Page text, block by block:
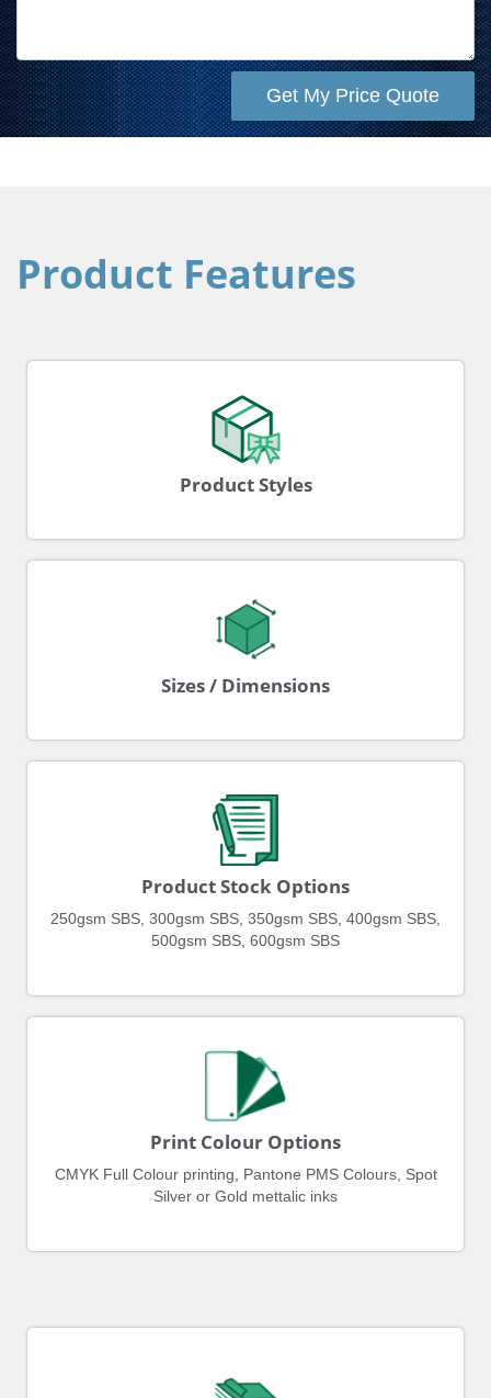
Product Features
Product Styles
Sizes / Dimensions
Product Stock Options
250gsm SBS, 300gsm SBS, 350gsm SBS, 400gsm SBS,
500gsm SBS, 600gsm SBS
Print Colour Options
CMYK Full Colour printing, Pantone PMS Colours, Spot
Silver or Gold mettalic inks